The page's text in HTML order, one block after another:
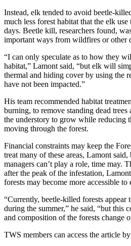
Instead, elk tended to avoid beetle-
much less forest habitat that the elk
days. Beetle kill, researchers found,
important ways from wildfires or other
“I can only speculate as to how they
habitat,” Lamont said, “but elk will
thermal and hiding cover by using the
have not been impacted.”
His team recommended habitat
burning, to remove standing dead
the understory to grow while reducing
moving through the forest.
Financial constraints may keep the
treat many of these areas, Lamont
managers can’t play a role, time may.
after the peak of the infestation,
forests may become more accessible to
“Currently, beetle-killed forests appear
during the summer,” he said, “but this
and composition of the forests change
TWS members can access the article by